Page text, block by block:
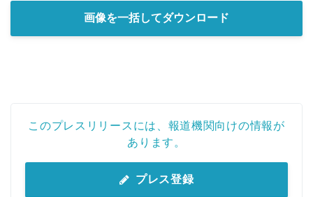
画像を一括してダウンロード
このプレスリリースには、報道機関向けの情報が
あります。
プレス登録